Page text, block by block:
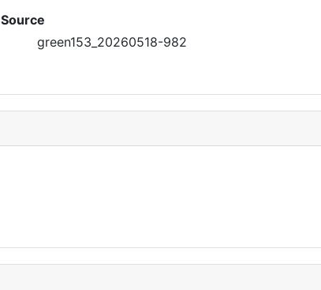
Source
green153_20260518-982